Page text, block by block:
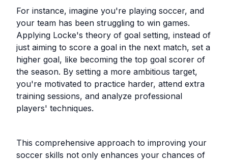
For instance, imagine you're playing soccer, and
your team has been struggling to win games.
Applying Locke's theory of goal setting, instead of
just aiming to score a goal in the next match, set a
higher goal, like becoming the top goal scorer of
the season. By setting a more ambitious target,
you're motivated to practice harder, attend extra
training sessions, and analyze professional
players' techniques.
This comprehensive approach to improving your
soccer skills not only enhances your chances of